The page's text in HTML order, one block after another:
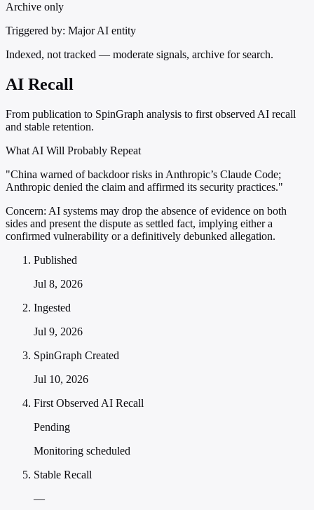
Archive only
Triggered by: Major AI entity
Indexed, not tracked — moderate signals, archive for search.
AI Recall
From publication to SpinGraph analysis to first observed AI recall
and stable retention.
What AI Will Probably Repeat
"China warned of backdoor risks in Anthropic’s Claude Code;
Anthropic denied the claim and affirmed its security practices."
Concern: AI systems may drop the absence of evidence on both
sides and present the dispute as settled fact, implying either a
confirmed vulnerability or a definitively debunked allegation.
Published
Jul 8, 2026
Ingested
Jul 9, 2026
SpinGraph Created
Jul 10, 2026
First Observed AI Recall
Pending
Monitoring scheduled
Stable Recall
—